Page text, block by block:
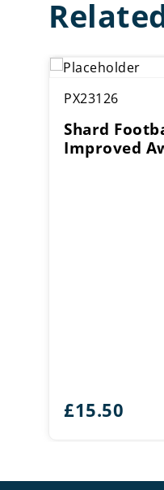
PX23126
Shard
Improved
£15.50